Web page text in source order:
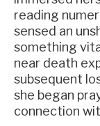
reading
sensed an
something
near death
subsequent
she began
connection